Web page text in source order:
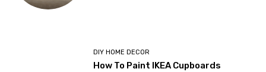
DIY HOME DECOR
How To Paint IKEA Cupboards